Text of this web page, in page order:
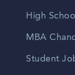
High
MBA
Student